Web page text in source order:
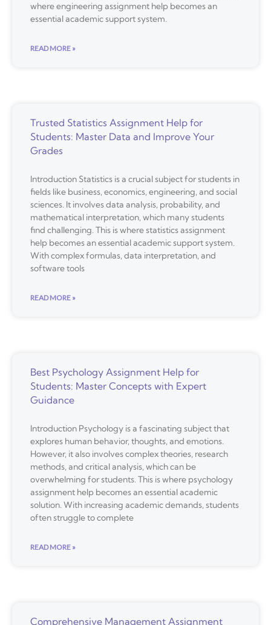
where engineering assignment help becomes an
essential academic support system.
READ MORE »
Trusted Statistics Assignment Help for
Students: Master Data and Improve Your
Grades
Introduction Statistics is a crucial subject for students in
fields like business, economics, engineering, and social
sciences. It involves data analysis, probability, and
mathematical interpretation, which many students
find challenging. This is where statistics assignment
help becomes an essential academic support system.
With complex formulas, data interpretation, and
software tools
READ MORE »
Best Psychology Assignment Help for
Students: Master Concepts with Expert
Guidance
Introduction Psychology is a fascinating subject that
explores human behavior, thoughts, and emotions.
However, it also involves complex theories, research
methods, and critical analysis, which can be
overwhelming for students. This is where psychology
assignment help becomes an essential academic
solution. With increasing academic demands, students
often struggle to complete
READ MORE »
Comprehensive Management Assignment